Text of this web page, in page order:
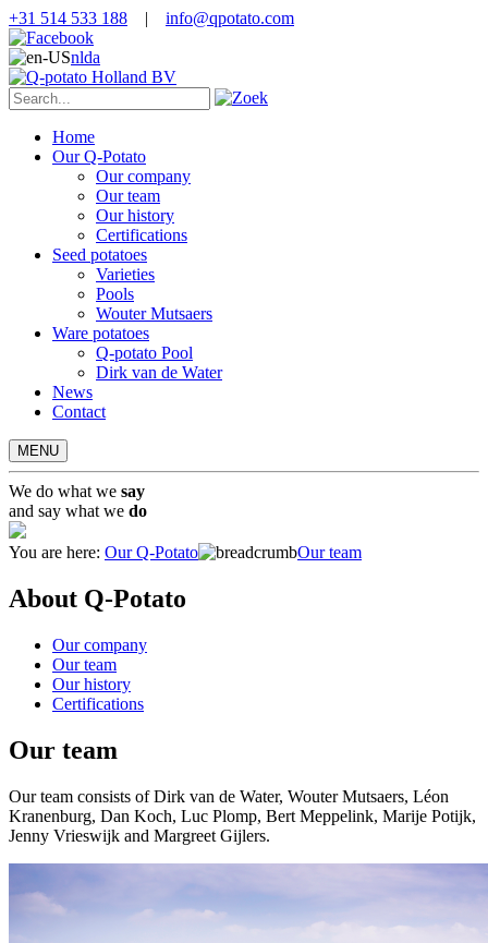
+31 514 533 188 | info@qpotato.com
nlda
Home
Our Q-Potato
Our company
Our team
Our history
Certifications
Seed potatoes
Varieties
Pools
Wouter Mutsaers
Ware potatoes
Q-potato Pool
Dirk van de Water
News
Contact
MENU
We do what we say
and say what we do
You are here: Our Q-Potato Our team
About Q-Potato
Our company
Our team
Our history
Certifications
Our team
Our team consists of Dirk van de Water, Wouter Mutsaers, Léon
Kranenburg, Dan Koch, Luc Plomp, Bert Meppelink, Marije Potijk,
Jenny Vrieswijk and Margreet Gijlers.